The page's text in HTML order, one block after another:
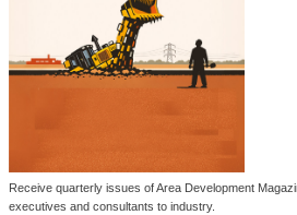
Receive quarterly issues of Area Development
executives and consultants to industry.